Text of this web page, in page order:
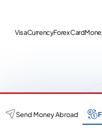
VisaCurrencyForex Card
Send Money Abroad